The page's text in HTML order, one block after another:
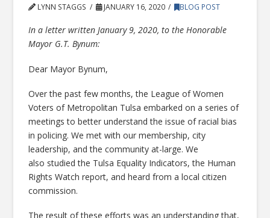
LYNN STAGGS JANUARY 16, 2020 BLOG POST
In a letter written January 9, 2020, to the Honorable
Mayor G.T. Bynum:
Dear Mayor Bynum,
Over the past few months, the League of Women
Voters of Metropolitan Tulsa embarked on a series of
meetings to better understand the issue of racial bias
in policing. We met with our membership, city
leadership, and the community at-large. We
also studied the Tulsa Equality Indicators, the Human
Rights Watch report, and heard from a local citizen
commission.
The result of these efforts was an understanding that,